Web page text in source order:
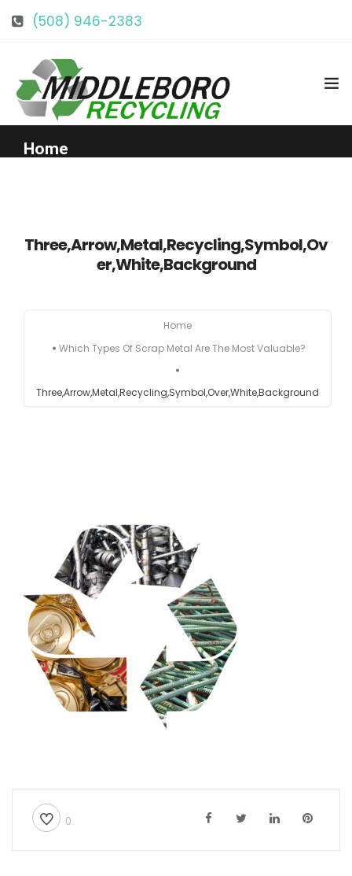
(508) 946-2383
info@middlebororecycling.com
128 Bedford St, Middleboro, MA 02346
Home
Services
Our Facility
Testimonials
Three,Arrow,Metal,Recycling,Symbol,Ov
er,White,Background
Home
Which Types Of Scrap Metal Are The Most Valuable?
Three,Arrow,Metal,Recycling,Symbol,Over,White,Background
0